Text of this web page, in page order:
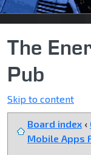
The
Pub
Skip to content
Board index ‹
Mobile Apps